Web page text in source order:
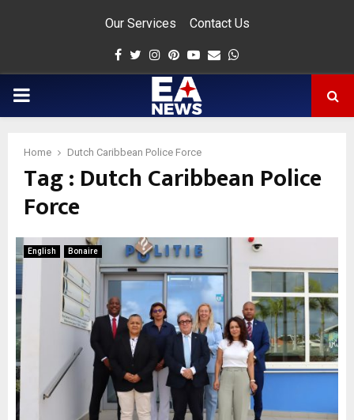
Our Services Contact Us
Facebook
Twitter
Instagram
Pinterest
Youtube
Email
PRIMARY
Home Dutch Caribbean Police Force
Tag : Dutch Caribbean Police
Force
English Bonaire